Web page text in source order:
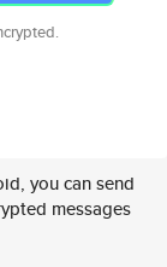
you can send
messages